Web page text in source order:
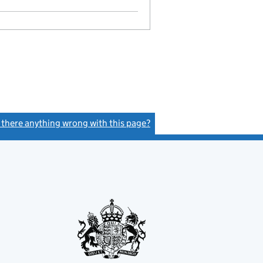
GBP 1,000
there anything wrong with this page?